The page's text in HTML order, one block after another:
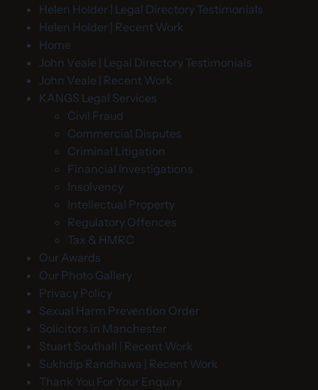
Helen Holder | Legal Directory Testimonials
Helen Holder | Recent Work
Home
John Veale | Legal Directory Testimonials
John Veale | Recent Work
KANGS Legal Services
Civil Fraud
Commercial Disputes
Criminal Litigation
Financial Investigations
Insolvency
Intellectual Property
Regulatory Offences
Tax & HMRC
Our Awards
Our Photo Gallery
Privacy Policy
Sexual Harm Prevention Order
Solicitors in Manchester
Stuart Southall | Recent Work
Sukhdip Randhawa | Recent Work
Thank You For Your Enquiry